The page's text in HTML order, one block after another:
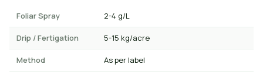
Foliar Spray 2-4 g/L
Drip / Fertigation 5-15 kg/acre
Method As per label